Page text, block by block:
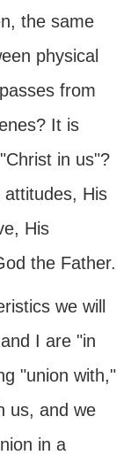
the same
physical
from
It is
in us"?
His
His
the Father.
we will
I are "in
"union with,"
us, and we
in a